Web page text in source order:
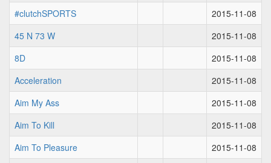
#clutchSPORTS
2015-11-08
45 N 73 W
2015-11-08
8D
2015-11-08
Acceleration
2015-11-08
Aim My Ass
2015-11-08
Aim To Kill
2015-11-08
Aim To Pleasure
2015-11-08